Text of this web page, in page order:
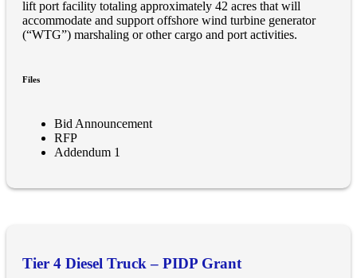
lift port facility totaling approximately 42 acres that will
accommodate and support offshore wind turbine generator
(“WTG”) marshaling or other cargo and port activities.
Files
Bid Announcement
RFP
Addendum 1
Tier 4 Diesel Truck – PIDP Grant